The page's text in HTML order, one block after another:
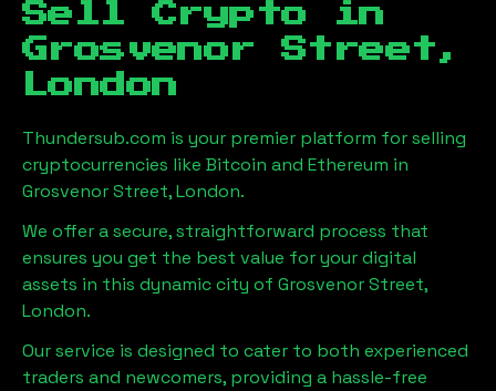
Sell Crypto in
Grosvenor Street,
London
Thundersub.com is your premier platform for selling
cryptocurrencies like Bitcoin and Ethereum in
Grosvenor Street, London.
We offer a secure, straightforward process that
ensures you get the best value for your digital
assets in this dynamic city of Grosvenor Street,
London.
Our service is designed to cater to both experienced
traders and newcomers, providing a hassle-free